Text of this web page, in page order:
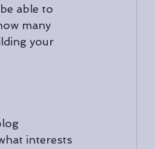
able to
many
your
interests